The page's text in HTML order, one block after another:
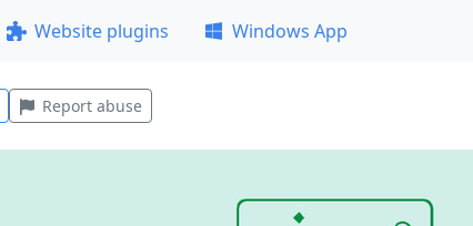
Website plugins Windows App
Report abuse